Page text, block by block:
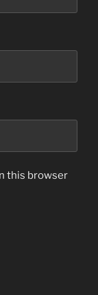
this browser